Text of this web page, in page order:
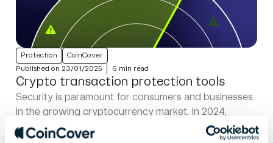
Protection
CoinCover
Published on 23/01/2025
6 min read
Crypto transaction protection tools
Security is paramount for consumers and businesses
in the growing cryptocurrency market. In 2024,
hackers stole almost $1.5 billion, refocusing their